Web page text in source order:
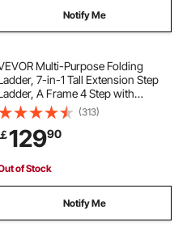
Notify Me
Multi-Purpose Folding
7-in-1 Tall Extension Step
A Frame 4 Step with
Plank Telescoping
Ladder, 15.5ft Reach Height Heavy
Duty , 330 lbs Capacity for Home
Outdoor
(313)
￡12990
of Stock
Notify Me